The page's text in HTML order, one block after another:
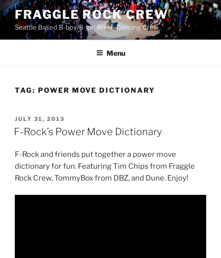
Skip
to
content
FRAGGLE ROCK CREW
Seattle Based B-boy/B-girl Break-Dancing Crew
Menu
TAG: POWER MOVE DICTIONARY
POSTED
ON
JULY 31, 2013
F-Rock’s Power Move Dictionary
F-Rock and friends put together a power move
dictionary for fun. Featuring Tim Chips from Fraggle
Rock Crew, TommyBox from DBZ, and Dune. Enjoy!